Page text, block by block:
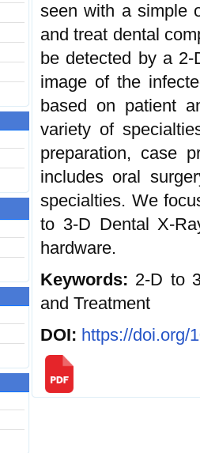
seen with a simple
and treat dental
be detected by a
image of the
based on patient
variety of
preparation, case
includes oral
specialties. We
to 3-D Dental X-
hardware.
Keywords: 2-D to
and Treatment
DOI: https://doi.org/